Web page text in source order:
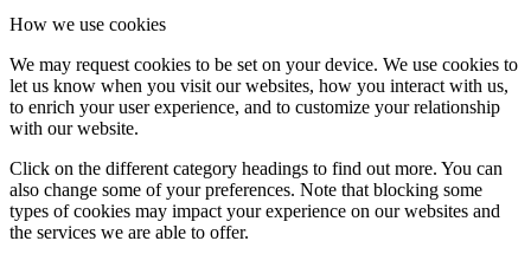
How we use cookies
We may request cookies to be set on your device. We use cookies to
let us know when you visit our websites, how you interact with us,
to enrich your user experience, and to customize your relationship
with our website.
Click on the different category headings to find out more. You can
also change some of your preferences. Note that blocking some
types of cookies may impact your experience on our websites and
the services we are able to offer.